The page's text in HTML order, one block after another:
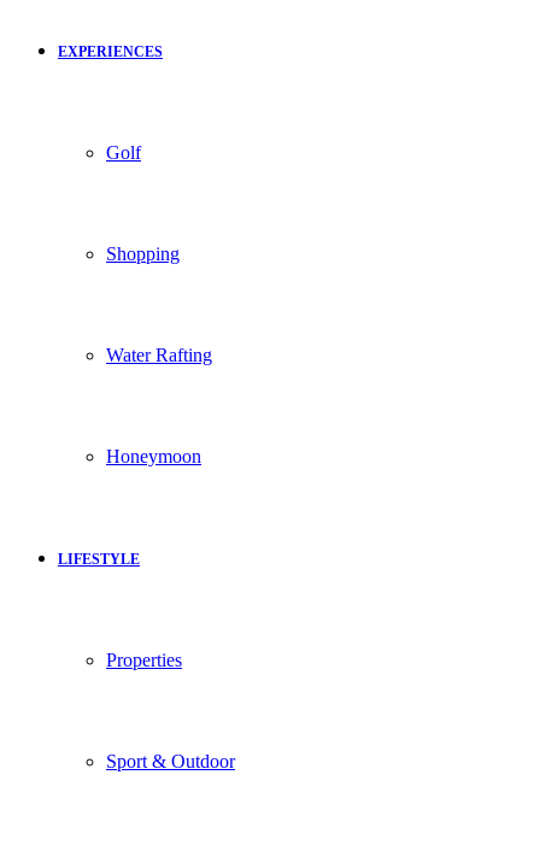
EXPERIENCES
Golf
Shopping
Water Rafting
Honeymoon
LIFESTYLE
Properties
Sport & Outdoor